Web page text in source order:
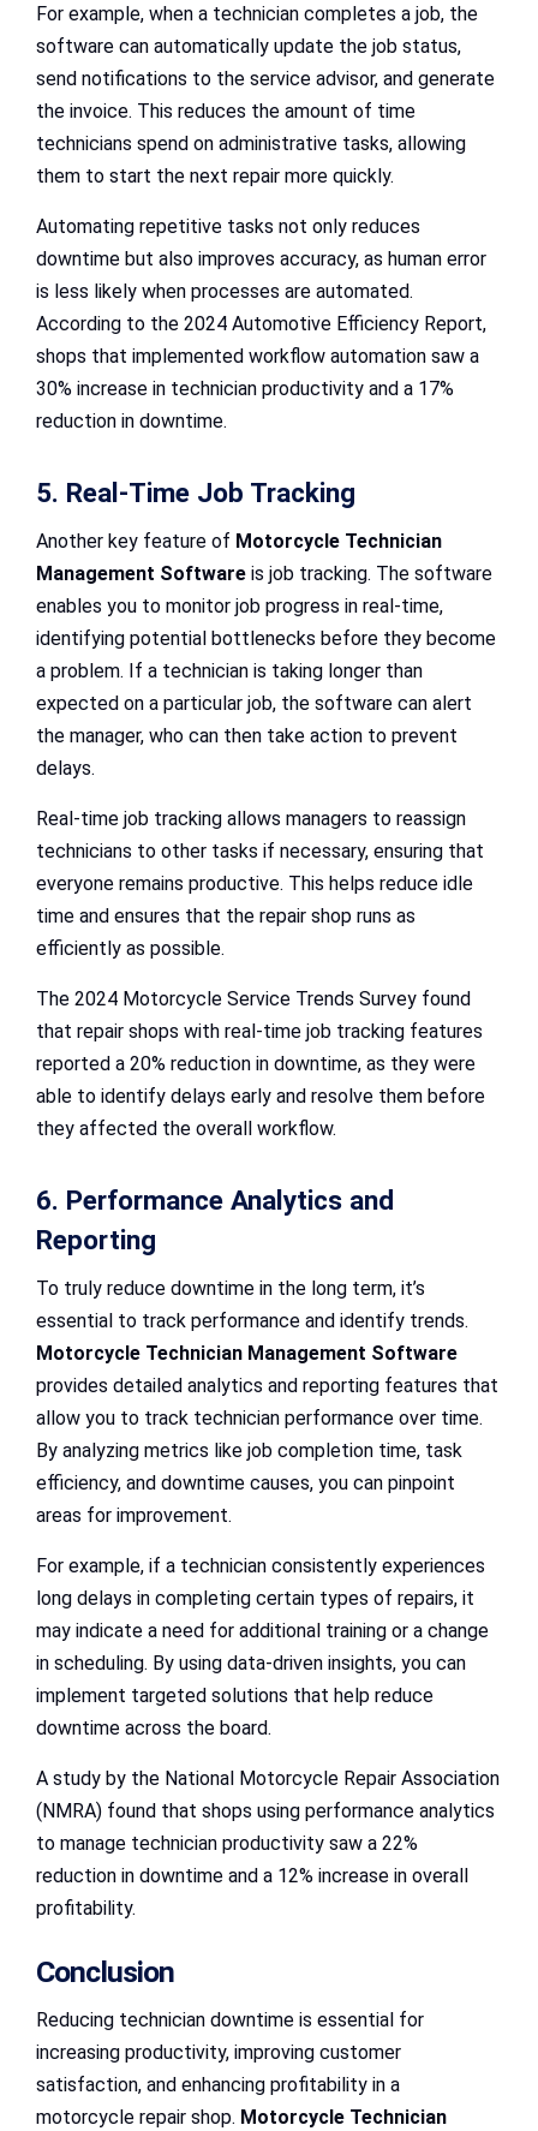
For example, when a technician completes a job, the
software can automatically update the job status,
send notifications to the service advisor, and generate
the invoice. This reduces the amount of time
technicians spend on administrative tasks, allowing
them to start the next repair more quickly.
Automating repetitive tasks not only reduces
downtime but also improves accuracy, as human error
is less likely when processes are automated.
According to the 2024 Automotive Efficiency Report,
shops that implemented workflow automation saw a
30% increase in technician productivity and a 17%
reduction in downtime.
5. Real-Time Job Tracking
Another key feature of Motorcycle Technician
Management Software is job tracking. The software
enables you to monitor job progress in real-time,
identifying potential bottlenecks before they become
a problem. If a technician is taking longer than
expected on a particular job, the software can alert
the manager, who can then take action to prevent
delays.
Real-time job tracking allows managers to reassign
technicians to other tasks if necessary, ensuring that
everyone remains productive. This helps reduce idle
time and ensures that the repair shop runs as
efficiently as possible.
The 2024 Motorcycle Service Trends Survey found
that repair shops with real-time job tracking features
reported a 20% reduction in downtime, as they were
able to identify delays early and resolve them before
they affected the overall workflow.
6. Performance Analytics and
Reporting
To truly reduce downtime in the long term, it’s
essential to track performance and identify trends.
Motorcycle Technician Management Software
provides detailed analytics and reporting features that
allow you to track technician performance over time.
By analyzing metrics like job completion time, task
efficiency, and downtime causes, you can pinpoint
areas for improvement.
For example, if a technician consistently experiences
long delays in completing certain types of repairs, it
may indicate a need for additional training or a change
in scheduling. By using data-driven insights, you can
implement targeted solutions that help reduce
downtime across the board.
A study by the National Motorcycle Repair Association
(NMRA) found that shops using performance analytics
to manage technician productivity saw a 22%
reduction in downtime and a 12% increase in overall
profitability.
Conclusion
Reducing technician downtime is essential for
increasing productivity, improving customer
satisfaction, and enhancing profitability in a
motorcycle repair shop. Motorcycle Technician